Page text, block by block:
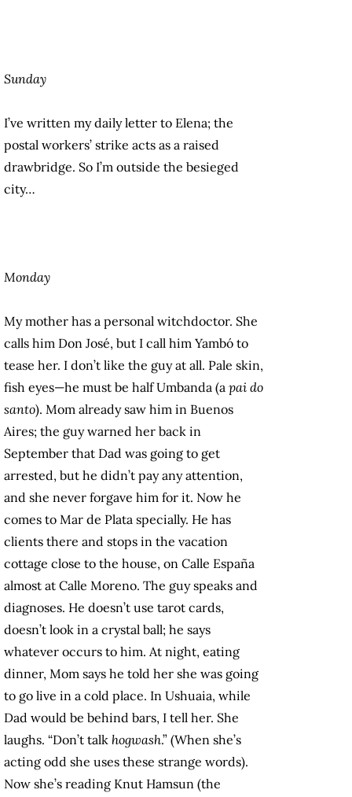
Sunday
I’ve written my daily letter to Elena; the
postal workers’ strike acts as a raised
drawbridge. So I’m outside the besieged
city…
Monday
My mother has a personal witchdoctor. She
calls him Don José, but I call him Yambó to
tease her. I don’t like the guy at all. Pale skin,
fish eyes—he must be half Umbanda (a pai do
santo). Mom already saw him in Buenos
Aires; the guy warned her back in
September that Dad was going to get
arrested, but he didn’t pay any attention,
and she never forgave him for it. Now he
comes to Mar de Plata specially. He has
clients there and stops in the vacation
cottage close to the house, on Calle España
almost at Calle Moreno. The guy speaks and
diagnoses. He doesn’t use tarot cards,
doesn’t look in a crystal ball; he says
whatever occurs to him. At night, eating
dinner, Mom says he told her she was going
to go live in a cold place. In Ushuaia, while
Dad would be behind bars, I tell her. She
laughs. “Don’t talk hogwash.” (When she’s
acting odd she uses these strange words).
Now she’s reading Knut Hamsun (the